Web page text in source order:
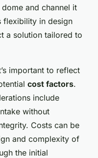
and channel it
flexibility in design
a solution tailored to
important to reflect
cost factors.
include
without
Costs can be
and complexity of
the initial